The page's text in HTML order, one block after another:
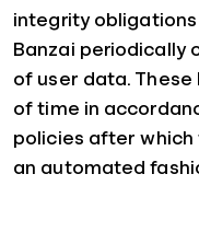
integrity
Banzai periodically
of user data.
of time in
policies after which
an automated